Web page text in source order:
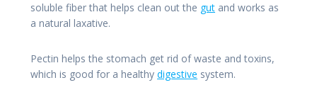
soluble fiber that helps clean out the gut and works as
a natural laxative.
Pectin helps the stomach get rid of waste and toxins,
which is good for a healthy digestive system.